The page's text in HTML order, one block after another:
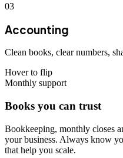
03
Accounting
Clean books, clear numbers,
Hover to flip
Monthly support
Books you can trust
Bookkeeping, monthly closes
your business. Always know
that help you scale.